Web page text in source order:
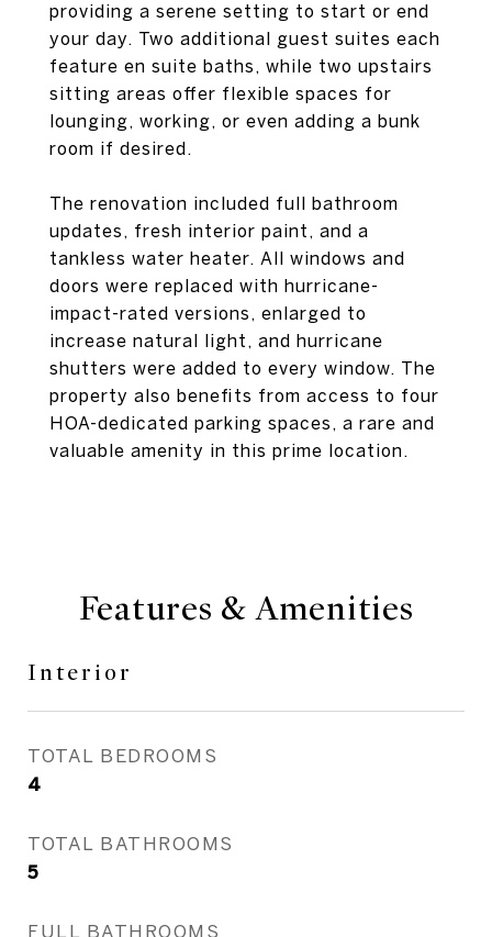
providing a serene setting to start or end
your day. Two additional guest suites each
feature en suite baths, while two upstairs
sitting areas offer flexible spaces for
lounging, working, or even adding a bunk
room if desired.
The renovation included full bathroom
updates, fresh interior paint, and a
tankless water heater. All windows and
doors were replaced with hurricane-
impact-rated versions, enlarged to
increase natural light, and hurricane
shutters were added to every window. The
property also benefits from access to four
HOA-dedicated parking spaces, a rare and
valuable amenity in this prime location.
Features & Amenities
Interior
TOTAL BEDROOMS
4
TOTAL BATHROOMS
5
FULL BATHROOMS